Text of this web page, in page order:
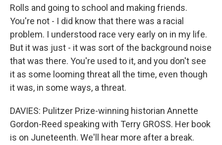
Rolls and going to school and making friends.
You're not - I did know that there was a racial
problem. I understood race very early on in my life.
But it was just - it was sort of the background noise
that was there. You're used to it, and you don't see
it as some looming threat all the time, even though
it was, in some ways, a threat.
DAVIES: Pulitzer Prize-winning historian Annette
Gordon-Reed speaking with Terry GROSS. Her book
is on Juneteenth. We'll hear more after a break.